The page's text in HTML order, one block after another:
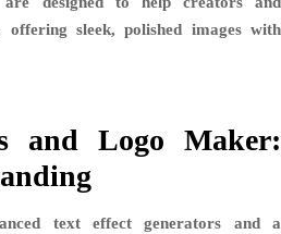
sleek, polished images with
and Logo Maker:
text effect generators and a